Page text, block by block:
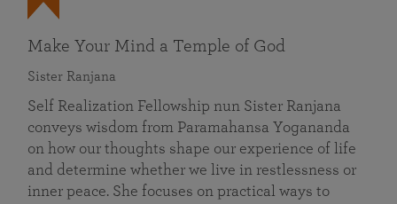
Make Your Mind a Temple of God
Sister Ranjana
Self Realization Fellowship nun Sister Ranjana
conveys wisdom from Paramahansa Yogananda
on how our thoughts shape our experience of life
and determine whether we live in restlessness or
inner peace. She focuses on practical ways to